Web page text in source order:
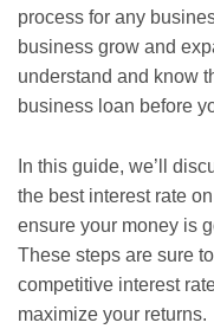
process for any
business grow and
understand and know
business loan before
In this guide, we’ll
the best interest rate
ensure your money is
These steps are sure
competitive interest
maximize your returns.